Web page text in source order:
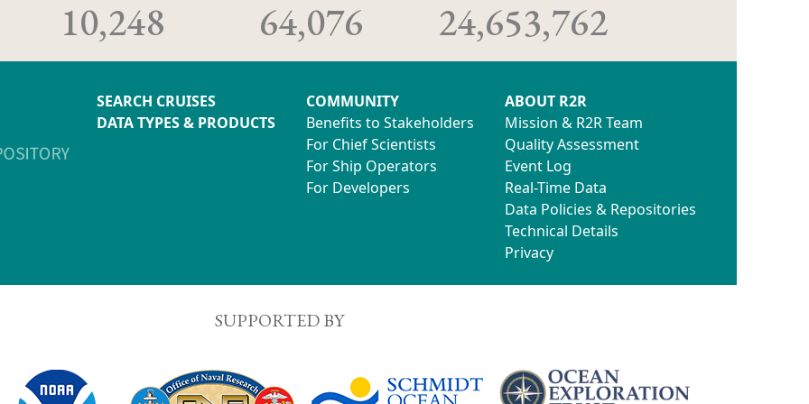
10,248 64,076 24,653,762
SEARCH CRUISES
DATA TYPES & PRODUCTS
COMMUNITY
Benefits to Stakeholders
For Chief Scientists
For Ship Operators
For Developers
ABOUT R2R
Mission & R2R Team
Quality Assessment
Event Log
Real-Time Data
Data Policies & Repositories
Technical Details
Privacy
SUPPORTED BY